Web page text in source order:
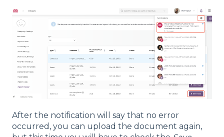
After the notification will say that no error
occurred, you can upload the document again,